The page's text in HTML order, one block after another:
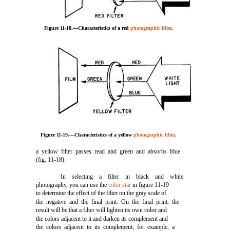
Figure 11-18.—Characteristics of a redphotographic filter.
Figure 11-19.—Characteristics of a yellowphotographic filter.
a yellow filter passes read and green and absorbs blue
(fig. 11-18).
In selecting a filter in black and white
photography, you can use thecolor star in figure 11-19
to determine the effect of the filter on the gray scale of
the negative and the final print. On the final print, the
result will be that a filter will lighten its own color and
the colors adjacent to it and darken its complement and
the colors adjacent to its complement; for example, a